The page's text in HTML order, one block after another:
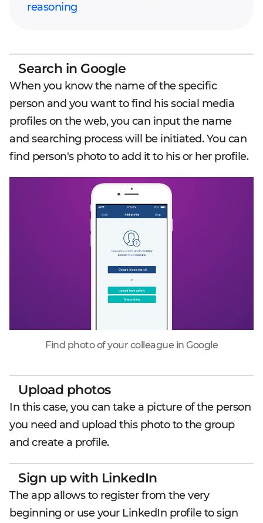
reasoning
Search in Google
When you know the name of the specific
person and you want to find his social media
profiles on the web, you can input the name
and searching process will be initiated. You can
find person's photo to add it to his or her profile.
Find photo of your colleague in Google
Upload photos
In this case, you can take a picture of the person
you need and upload this photo to the group
and create a profile.
Sign up with LinkedIn
The app allows to register from the very
beginning or use your LinkedIn profile to sign